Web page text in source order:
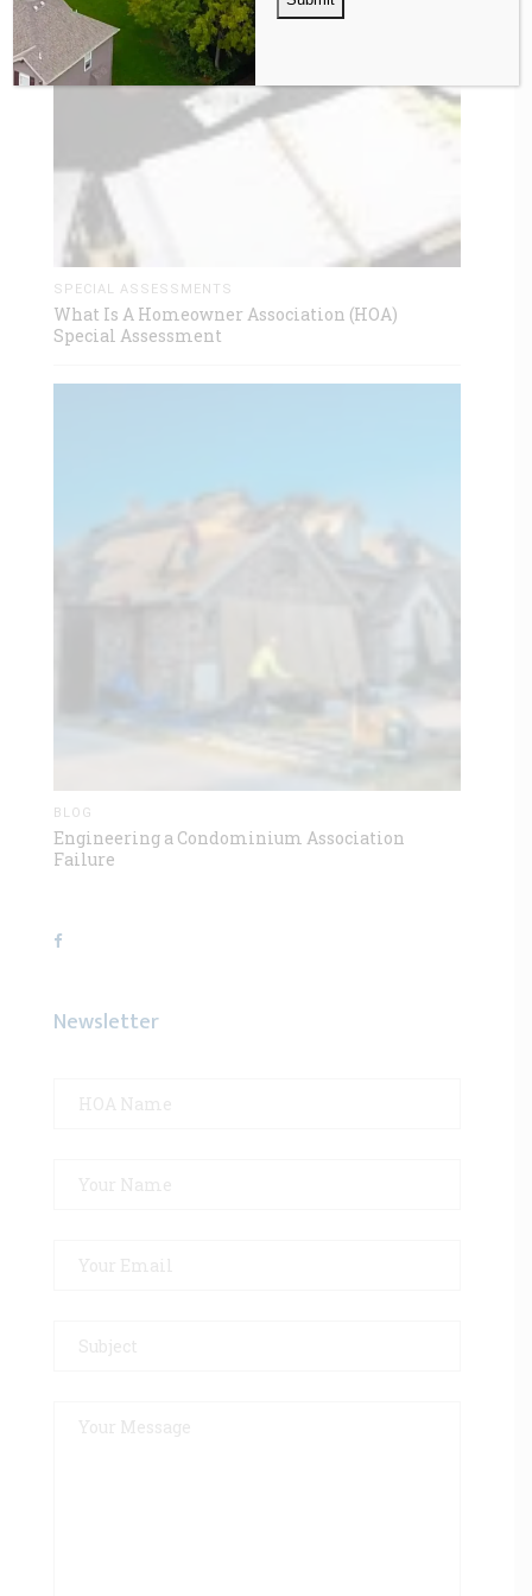
SPECIAL ASSESSMENTS
What Is A Homeowner Association (HOA)
Special Assessment
BLOG
Engineering a Condominium Association
Failure
Newsletter